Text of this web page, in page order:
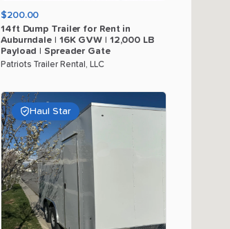
$200.00
14ft Dump Trailer for Rent in
Auburndale
16K GVW 12​,​000 LB
Payload
Spreader Gate
Patriots Trailer Rental, LLC
Haul Star